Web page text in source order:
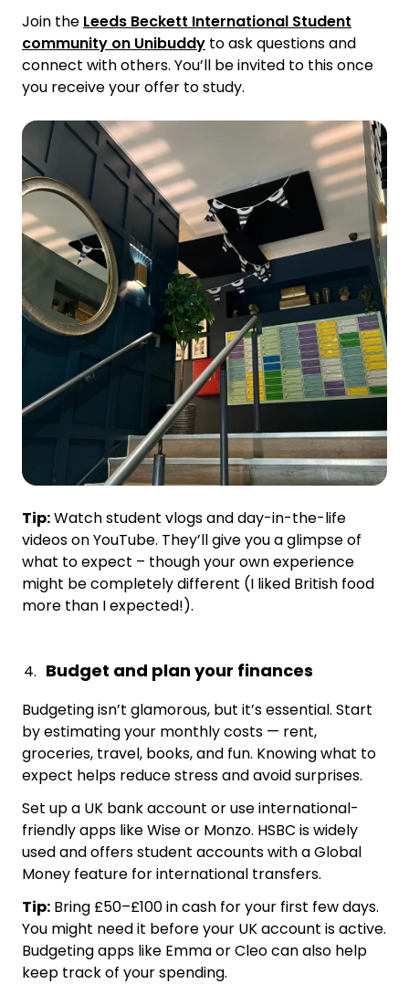
Join the Leeds Beckett International Student
community on Unibuddy to ask questions and
connect with others. You’ll be invited to this once
you receive your offer to study.
Tip:Watch student vlogs and day-in-the-life
videos on YouTube. They’ll give you a glimpse of
what to expect – though your own experience
might be completely different (I liked British food
more than I expected!).
Budget and plan your finances
Budgeting isn’t glamorous, but it’s essential. Start
by estimating your monthly costs — rent,
groceries, travel, books, and fun. Knowing what to
expect helps reduce stress and avoid surprises.
Set up a UK bank account or use international-
friendly apps like Wise or Monzo. HSBC is widely
used and offers student accounts with a Global
Money feature for international transfers.
Tip: Bring £50–£100 in cash for your first few days.
You might need it before your UK account is active.
Budgeting apps like Emma or Cleo can also help
keep track of your spending.